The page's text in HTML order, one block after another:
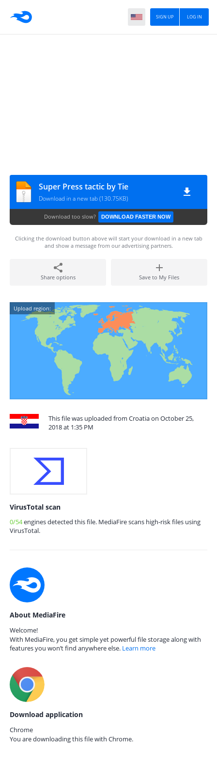
LOG IN
SIGN UP
Super Press tactic by Tie
Download in a new tab (130.75KB)
Download too slow? DOWNLOAD FASTER NOW
Clicking the download button above will start your download in a new tab
and show a message from our advertising partners.
Share options Save to My Files
Upload region:
This file was uploaded from Croatia on October 25,
2018 at 1:35 PM
VirusTotal scan
0/54engines detected this file. MediaFire scans high-risk files using
VirusTotal.
About MediaFire
Welcome!
With MediaFire, you get simple yet powerful file storage along with
features you won’t find anywhere else. Learn more
Download application
Chrome
You are downloading this file with Chrome.